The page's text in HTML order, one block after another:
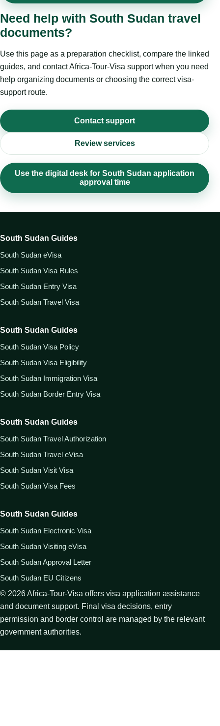
Need help with South Sudan travel
documents?
Use this page as a preparation checklist, compare the linked
guides, and contact Africa-Tour-Visa support when you need
help organizing documents or choosing the correct visa-
support route.
Contact support
Review services
Use the digital desk for South Sudan application
approval time
South Sudan Guides
South Sudan eVisa
South Sudan Visa Rules
South Sudan Entry Visa
South Sudan Travel Visa
South Sudan Guides
South Sudan Visa Policy
South Sudan Visa Eligibility
South Sudan Immigration Visa
South Sudan Border Entry Visa
South Sudan Guides
South Sudan Travel Authorization
South Sudan Travel eVisa
South Sudan Visit Visa
South Sudan Visa Fees
South Sudan Guides
South Sudan Electronic Visa
South Sudan Visiting eVisa
South Sudan Approval Letter
South Sudan EU Citizens
© 2026Africa-Tour-Visa offers visa application assistance
and document support. Final visa decisions, entry
permission and border control are managed by the relevant
government authorities.